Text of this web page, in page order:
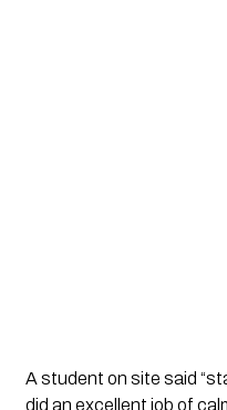
A student on site said
did an excellent job of